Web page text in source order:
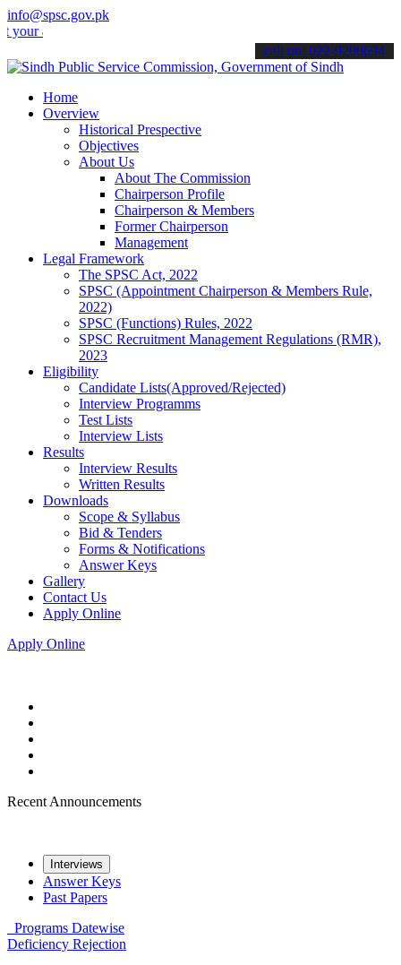
info@spsc.gov.pk
online & stay informed about the latest SPSC updates &
call on: 022-9200694
Home
Overview
Historical Prespective
Objectives
About Us
About The Commission
Chairperson Profile
Chairperson & Members
Former Chairperson
Management
Legal Framework
The SPSC Act, 2022
SPSC (Appointment Chairperson & Members Rule,
2022)
SPSC (Functions) Rules, 2022
SPSC Recruitment Management Regulations (RMR),
2023
Eligibility
Candidate Lists(Approved/Rejected)
Interview Programms
Test Lists
Interview Lists
Results
Interview Results
Written Results
Downloads
Scope & Syllabus
Bid & Tenders
Forms & Notifications
Answer Keys
Gallery
Contact Us
Apply Online
Apply Online
Recent Announcements
Interviews
Answer Keys
Past Papers
Programs Datewise
Deficiency Rejection